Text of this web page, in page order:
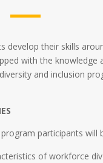
develop their skills
with the knowledge
and inclusion
participants will
of workforce